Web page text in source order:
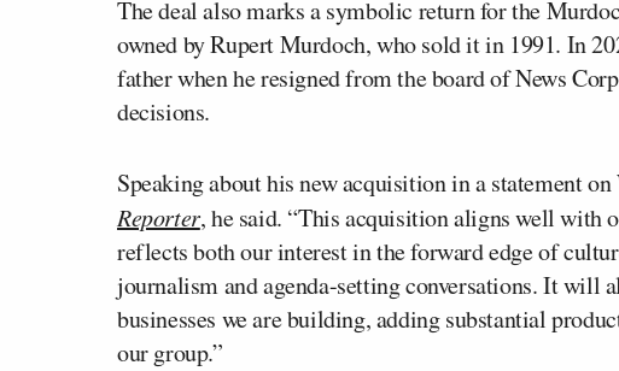
The deal also marks a symbolic return for the
owned by Rupert Murdoch, who sold it in 1991. In
father when he resigned from the board of News
decisions.
Speaking about his new acquisition in a statement on
Reporter, he said. “This acquisition aligns well with
reflects both our interest in the forward edge of
journalism and agenda-setting conversations. It will
businesses we are building, adding substantial
our group.”